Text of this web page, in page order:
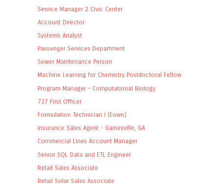
Service Manager 2 Civic Center
Account Director
Systems Analyst
Passenger Services Department
Sewer Maintenance Person
Machine Learning for Chemistry Postdoctoral Fellow
Program Manager - Computational Biology
737 First Officer
Formulation Technician I (Eown)
Insurance Sales Agent - Gainesville, GA
Commercial Lines Account Manager
Senior SQL Data and ETL Engineer
Retail Sales Associate
Retail Solar Sales Associate